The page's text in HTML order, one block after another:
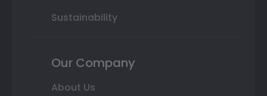
Sustainability
Our Company
About Us